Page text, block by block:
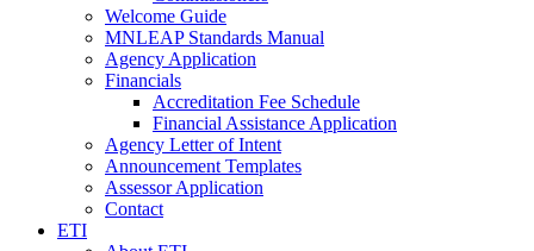
Welcome Guide
MNLEAP Standards Manual
Agency Application
Financials
Accreditation Fee Schedule
Financial Assistance Application
Agency Letter of Intent
Announcement Templates
Assessor Application
Contact
ETI